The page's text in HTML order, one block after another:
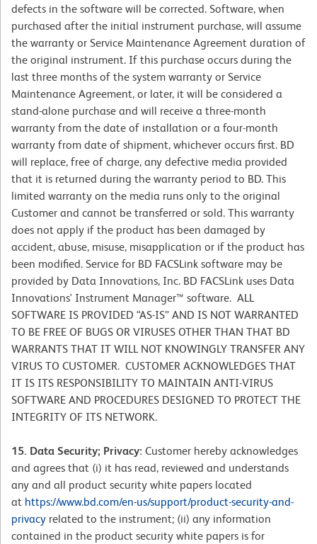
defects in the software will be corrected. Software, when
purchased after the initial instrument purchase, will assume
the warranty or Service Maintenance Agreement duration of
the original instrument. If this purchase occurs during the
last three months of the system warranty or Service
Maintenance Agreement, or later, it will be considered a
stand-alone purchase and will receive a three-month
warranty from the date of installation or a four-month
warranty from date of shipment, whichever occurs first. BD
will replace, free of charge, any defective media provided
that it is returned during the warranty period to BD. This
limited warranty on the media runs only to the original
Customer and cannot be transferred or sold. This warranty
does not apply if the product has been damaged by
accident, abuse, misuse, misapplication or if the product has
been modified. Service for BD FACSLink software may be
provided by Data Innovations, Inc. BD FACSLink uses Data
Innovations' Instrument Manager™ software. ALL
SOFTWARE IS PROVIDED “AS-IS” AND IS NOT WARRANTED
TO BE FREE OF BUGS OR VIRUSES OTHER THAN THAT BD
WARRANTS THAT IT WILL NOT KNOWINGLY TRANSFER ANY
VIRUS TO CUSTOMER. CUSTOMER ACKNOWLEDGES THAT
IT IS ITS RESPONSIBILITY TO MAINTAIN ANTI-VIRUS
SOFTWARE AND PROCEDURES DESIGNED TO PROTECT THE
INTEGRITY OF ITS NETWORK.
15. Data Security; Privacy: Customer hereby acknowledges
and agrees that (i) it has read, reviewed and understands
any and all product security white papers located
at https://www.bd.com/en-us/support/product-security-and-
privacy related to the instrument; (ii) any information
contained in the product security white papers is for